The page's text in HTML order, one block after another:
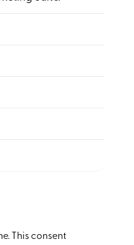
This consent